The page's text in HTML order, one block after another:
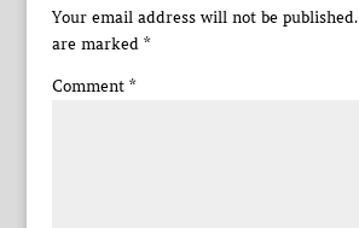
Your email address will not be published.
are marked *
Comment *